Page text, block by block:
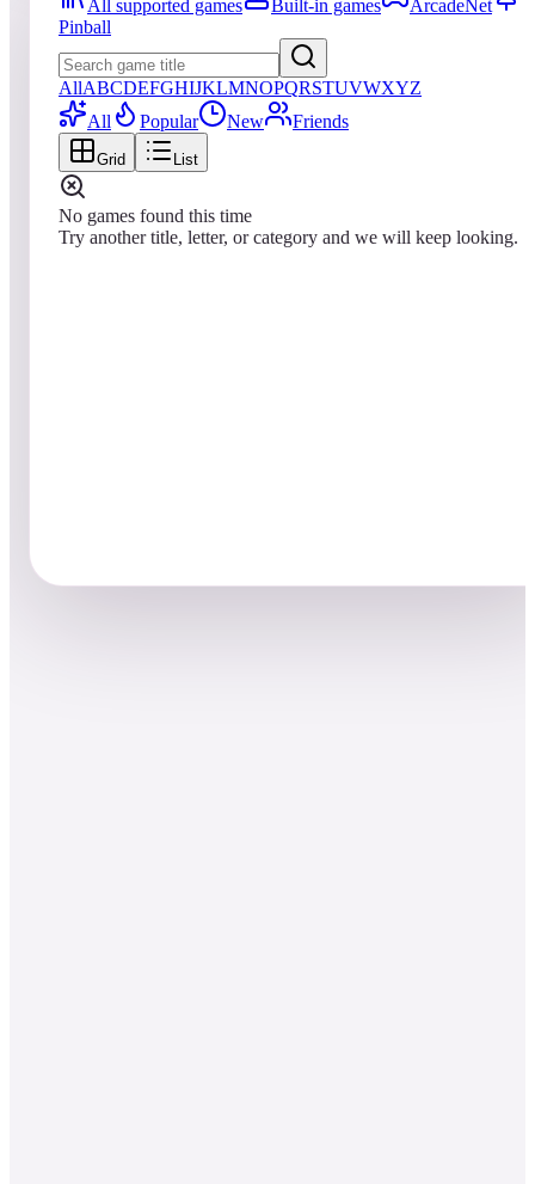
All supported games Built-in games
ArcadeNet
Pinball
AllABCDEFGHIJKLMNOPQRSTUVWXYZ
All
Popular New Friends
Grid List
No games found this time
Try another title, letter, or category and we will keep looking.